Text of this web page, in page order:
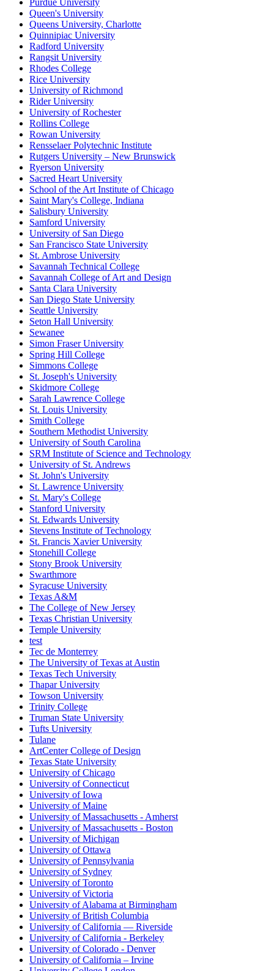
Purdue University
Queen's University
Queens University, Charlotte
Quinnipiac University
Radford University
Rangsit University
Rhodes College
Rice University
University of Richmond
Rider University
University of Rochester
Rollins College
Rowan University
Rensselaer Polytechnic Institute
Rutgers University – New Brunswick
Ryerson University
Sacred Heart University
School of the Art Institute of Chicago
Saint Mary's College, Indiana
Salisbury University
Samford University
University of San Diego
San Francisco State University
St. Ambrose University
Savannah Technical College
Savannah College of Art and Design
Santa Clara University
San Diego State University
Seattle University
Seton Hall University
Sewanee
Simon Fraser University
Spring Hill College
Simmons College
St. Joseph's University
Skidmore College
Sarah Lawrence College
St. Louis University
Smith College
Southern Methodist University
University of South Carolina
SRM Institute of Science and Technology
University of St. Andrews
St. John's University
St. Lawrence University
St. Mary's College
Stanford University
St. Edwards University
Stevens Institute of Technology
St. Francis Xavier University
Stonehill College
Stony Brook University
Swarthmore
Syracuse University
Texas A&M
The College of New Jersey
Texas Christian University
Temple University
test
Tec de Monterrey
The University of Texas at Austin
Texas Tech University
Thapar University
Towson University
Trinity College
Truman State University
Tufts University
Tulane
ArtCenter College of Design
Texas State University
University of Chicago
University of Connecticut
University of Iowa
University of Maine
University of Massachusetts - Amherst
University of Massachusetts - Boston
University of Michigan
University of Ottawa
University of Pennsylvania
University of Sydney
University of Toronto
University of Victoria
University of Alabama at Birmingham
University of British Columbia
University of California — Riverside
University of California - Berkeley
University of Colorado - Denver
University of California – Irvine